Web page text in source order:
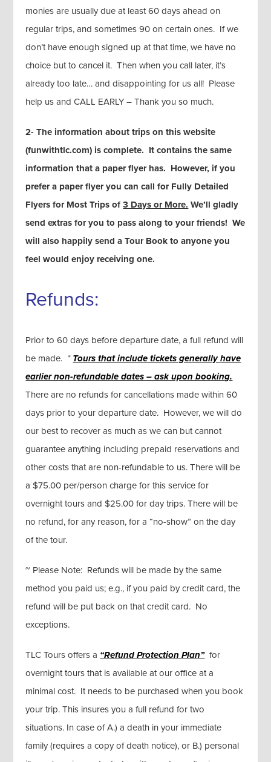
monies are usually due at least 60 days ahead on
regular trips, and sometimes 90 on certain ones. If we
don’t have enough signed up at that time, we have no
choice but to cancel it. Then when you call later, it’s
already too late… and disappointing for us all! Please
help us and CALL EARLY – Thank you so much.
2- The information about trips on this website
(funwithtlc.com) is complete. It contains the same
information that a paper flyer has. However, if you
prefer a paper flyer you can call for Fully Detailed
Flyers for Most Trips of3 Days or More. We’ll gladly
send extras for you to pass along to your friends! We
will also happily send a Tour Book to anyone you
feel would enjoy receiving one.
Refunds:
Prior to 60 days before departure date, a full refund will
be made. * Tours that include tickets generally have
earlier non-refundable dates – ask upon booking.
There are no refunds for cancellations made within 60
days prior to your departure date. However, we will do
our best to recover as much as we can but cannot
guarantee anything including prepaid reservations and
other costs that are non-refundable to us. There will be
a $75.00 per/person charge for this service for
overnight tours and $25.00 for day trips. There will be
no refund, for any reason, for a “no-show” on the day
of the tour.
~ Please Note: Refunds will be made by the same
method you paid us; e.g., if you paid by credit card, the
refund will be put back on that credit card. No
exceptions.
TLC Tours offers a “Refund Protection Plan”for
overnight tours that is available at our office at a
minimal cost. It needs to be purchased when you book
your trip. This insures you a full refund for two
situations. In case of A.) a death in your immediate
family (requires a copy of death notice), or B.) personal